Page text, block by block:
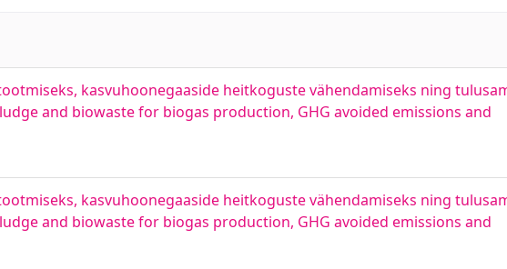
kasvuhoonegaaside heitkoguste vähendamiseks ning
and biowaste for biogas production, GHG avoided emissions and
kasvuhoonegaaside heitkoguste vähendamiseks ning
and biowaste for biogas production, GHG avoided emissions and